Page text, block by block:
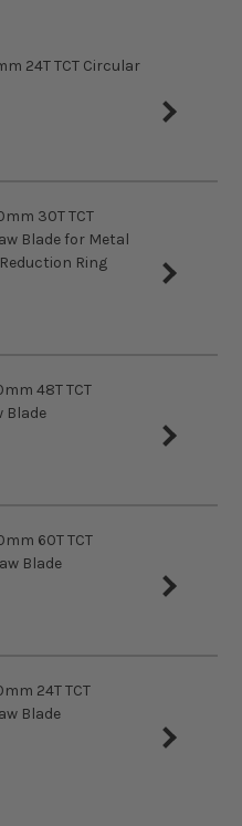
Vaunt Products, we only3.0mm
Wood and Plastic
Table and Bench Saws
250mm
0.99kg
24T TCT Circular
30T TCT
Blade for Metal
Ring
48T TCT
Blade
60T TCT
Blade
24T TCT
Blade